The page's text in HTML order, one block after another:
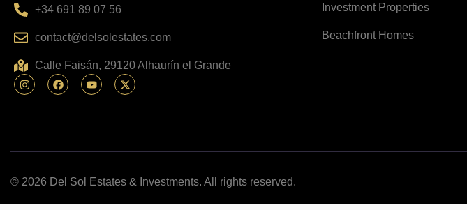
+34 691 89 07 56
contact@delsolestates.com
Calle Faisán, 29120 Alhaurín el Grande
Investment Properties
Beachfront Homes
© 2026 Del Sol Estates & Investments. All rights reserved.